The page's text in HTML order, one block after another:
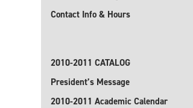
Contact Info & Hours
2010-2011 CATALOG
President’s Message
2010-2011 Academic Calendar